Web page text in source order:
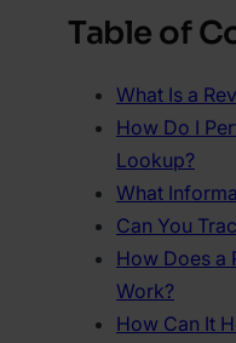
Table of
What Is a
How Do I
Lookup?
What
Can You
How Does a
Work?
How Can It